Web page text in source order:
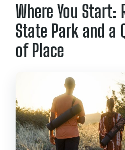
Where You Start:
State Park and a
of Place